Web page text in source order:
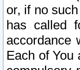
or, if no
has called
accordance
Each of